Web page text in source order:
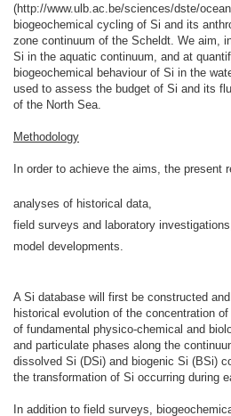
(http://www.ulb.ac.be/sciences/dste/
biogeochemical cycling of Si and its
zone continuum of the Scheldt. We aim,
Si in the aquatic continuum, and at
biogeochemical behaviour of Si in the
used to assess the budget of Si and its
of the North Sea.
Methodology
In order to achieve the aims, the present
analyses of historical data,
field surveys and laboratory
model developments.
A Si database will first be constructed
historical evolution of the concentration
of fundamental physico-chemical and
and particulate phases along the
dissolved Si (DSi) and biogenic Si (BSi)
the transformation of Si occurring during
In addition to field surveys,